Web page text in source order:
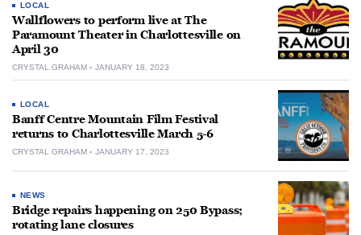
LOCAL
Wallflowers to perform live at The
Paramount Theater in Charlottesville on
April 30
CRYSTAL GRAHAM JANUARY 18, 2023
LOCAL
Banff Centre Mountain Film Festival
returns to Charlottesville March 5-6
CRYSTAL GRAHAM JANUARY 17, 2023
NEWS
Bridge repairs happening on 250 Bypass;
rotating lane closures